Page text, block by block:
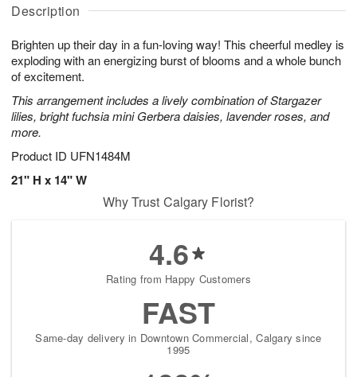
Description
Brighten up their day in a fun-loving way! This cheerful medley is
exploding with an energizing burst of blooms and a whole bunch
of excitement.
This arrangement includes a lively combination of Stargazer
lilies, bright fuchsia mini Gerbera daisies, lavender roses, and
more.
Product ID UFN1484M
21" H x 14" W
u
7
g
g
t
s
Why Trust Calgary Florist?
4.6
Rating from Happy Customers
FAST
Same-day delivery in Downtown Commercial, Calgary since
1995